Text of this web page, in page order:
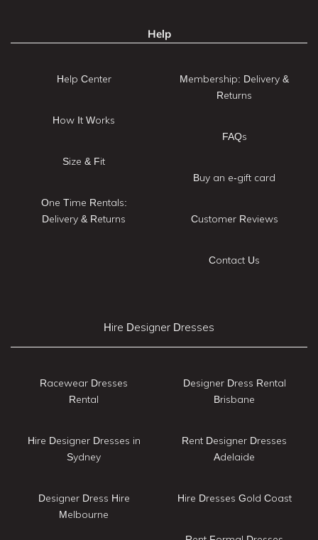
Help
Help Center
How It Works
Size & Fit
One Time Rentals:
Delivery & Returns
Membership: Delivery &
Returns
FAQs
Buy an e-gift card
Customer Reviews
Contact Us
Hire Designer Dresses
Racewear Dresses
Rental
Hire Designer Dresses in
Sydney
Designer Dress Hire
Melbourne
Designer Dress Rental
Brisbane
Rent Designer Dresses
Adelaide
Hire Dresses Gold Coast